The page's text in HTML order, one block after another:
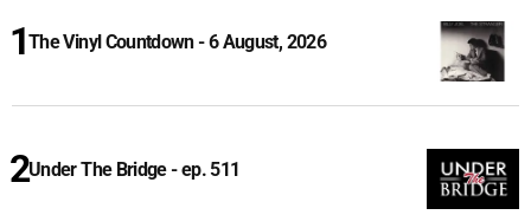
The Vinyl Countdown - 6 August, 2026
Under The Bridge - ep. 511